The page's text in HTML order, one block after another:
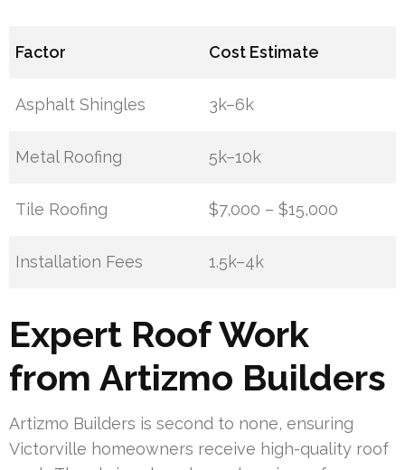
Factor Cost Estimate
Asphalt Shingles 3k–6k
Metal Roofing 5k–10k
Tile Roofing $7,000 – $15,000
Installation Fees 1.5k–4k
Expert Roof Work
from Artizmo Builders
Artizmo Builders is second to none, ensuring
Victorville homeowners receive high-quality roof